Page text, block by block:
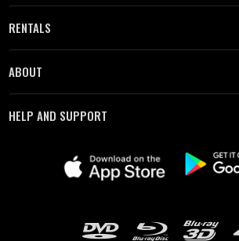
RENTALS
ABOUT
HELP AND SUPPORT